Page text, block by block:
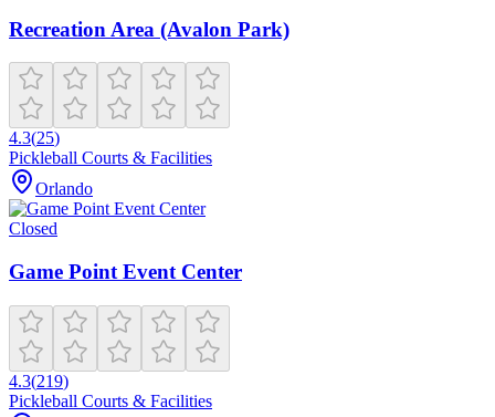
Recreation Area (Avalon Park)
4.3(25)
Pickleball Courts & Facilities
Orlando
Closed
Game Point Event Center
4.3(219)
Pickleball Courts & Facilities